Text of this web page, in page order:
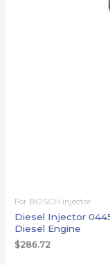
For BOSCH injector
Diesel Injector
Diesel Engine
$286.72